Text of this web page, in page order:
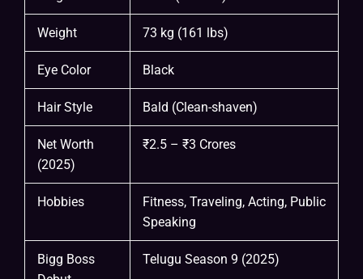
Weight 73 kg (161 lbs)
Eye Color Black
Hair Style Bald (Clean-shaven)
Net Worth
(2025)
₹2.5 – ₹3 Crores
Hobbies
Fitness, Traveling, Acting, Public
Speaking
Bigg Boss
Telugu Season 9 (2025)